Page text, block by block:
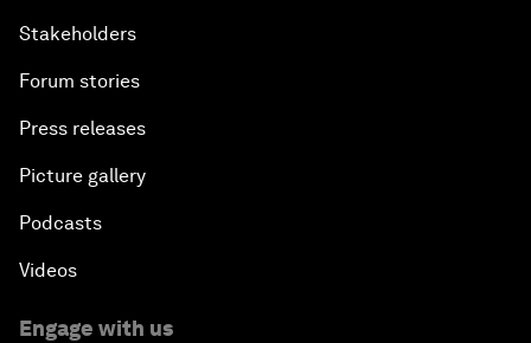
Stakeholders
Forum stories
Press releases
Picture gallery
Podcasts
Videos
Engage with us